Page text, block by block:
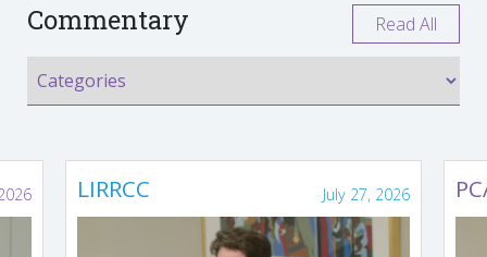
Commentary Read All
LIRRCC July 27, 2026